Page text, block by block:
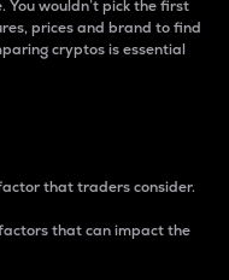
You wouldn’t pick the first
prices and brand to find
cryptos is essential
that traders consider.
that can impact the